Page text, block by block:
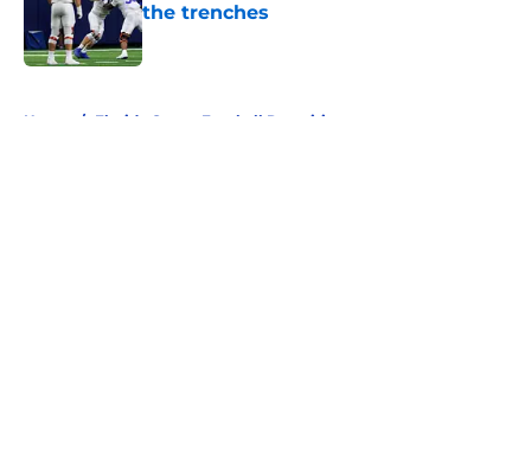
the trenches
Published by on Invalid Date
Home / Florida Gators Football Recruiting